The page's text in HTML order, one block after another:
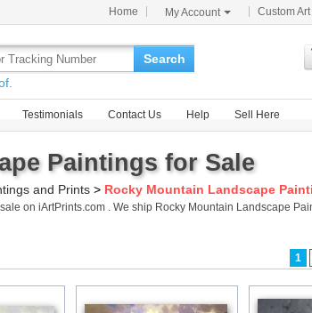
Home My Account Custom Art
Search
Testimonials Contact Us Help Sell Here
Paintings for Sale
and Prints > Rocky Mountain Landscape
on iArtPrints.com . We ship Rocky Mountain Landscape
1